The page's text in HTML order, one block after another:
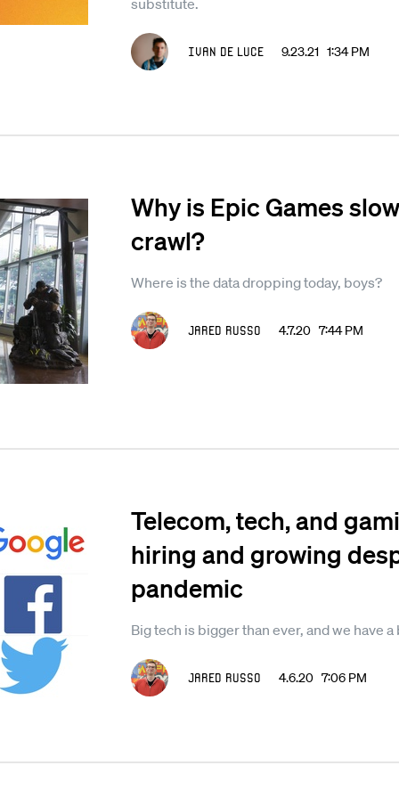
substitute.
Ivan De Luce 9.23.21 1:34 PM
Why is Epic Games
crawl?
Where is the data dropping today, boys?
Jared Russo 4.7.20 7:44 PM
Telecom, tech, and
hiring and growing
pandemic
Big tech is bigger than ever, and we have
Jared Russo 4.6.20 7:06 PM